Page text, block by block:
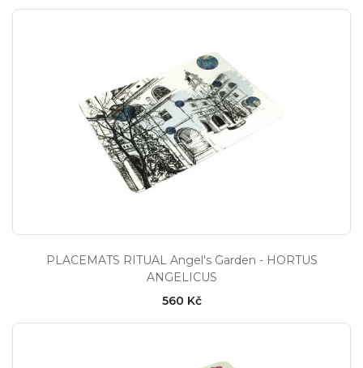
PLACEMATS RITUAL Angel's Garden - HORTUS
ANGELICUS
560 Kč